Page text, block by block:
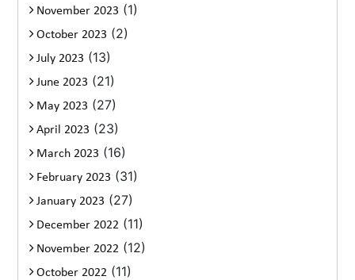
November 2023 (1)
October 2023 (2)
July 2023 (13)
June 2023 (21)
May 2023 (27)
April 2023 (23)
March 2023 (16)
February 2023 (31)
January 2023 (27)
December 2022 (11)
November 2022 (12)
October 2022 (11)